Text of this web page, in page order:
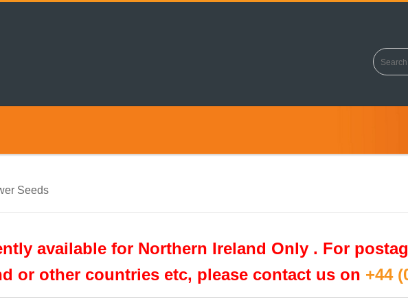
Seeds
available for Northern Ireland Only . For
or other countries etc, please contact us on +44